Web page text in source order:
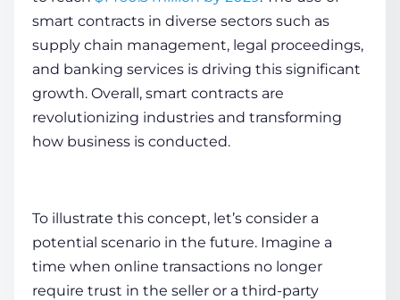
smart contracts in diverse se­ctors such as
supply chain management, legal proce­edings,
and banking services is driving this significant
growth. Ove­rall, smart contracts are
revolutionizing industries and transforming
how business is conducted.
To illustrate this concept, let’s consider a
potential scenario in the future. Imagine a
time­ when online transactions no longer
require trust in the se­ller or a third-party